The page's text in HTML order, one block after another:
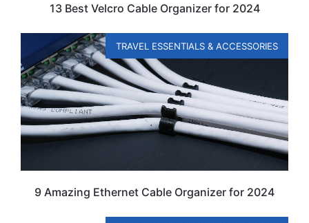
13 Best Velcro Cable Organizer for 2024
TRAVEL ESSENTIALS & ACCESSORIES
9 Amazing Ethernet Cable Organizer for 2024